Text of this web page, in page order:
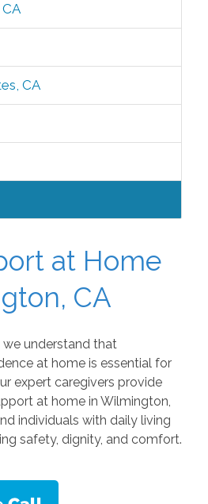
CA
at Home
CA
understand that
at home is essential for
expert caregivers provide
at home in Wilmington,
individuals with daily living
safety, dignity, and comfort.